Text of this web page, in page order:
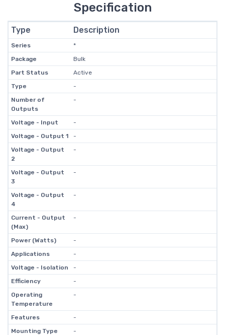
Specification
Type Description
Series
*
Package
Bulk
Part Status
Active
Type
-
Number of
Outputs
-
Voltage - Input
-
Voltage - Output 1
-
Voltage - Output
2
-
Voltage - Output
3
-
Voltage - Output
4
-
Current - Output
(Max)
-
Power (Watts)
-
Applications
-
Voltage - Isolation
-
Efficiency
-
Operating
Temperature
-
Features
-
Mounting Type
-